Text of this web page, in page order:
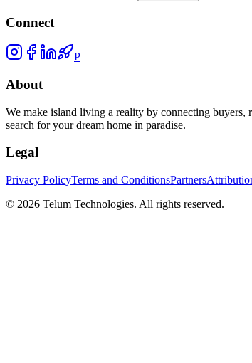
Connect
P
About
We make island living a reality by connecting buyers,
search for your dream home in paradise.
Legal
Privacy PolicyTerms and ConditionsPartners
© 2026 Telum Technologies. All rights reserved.